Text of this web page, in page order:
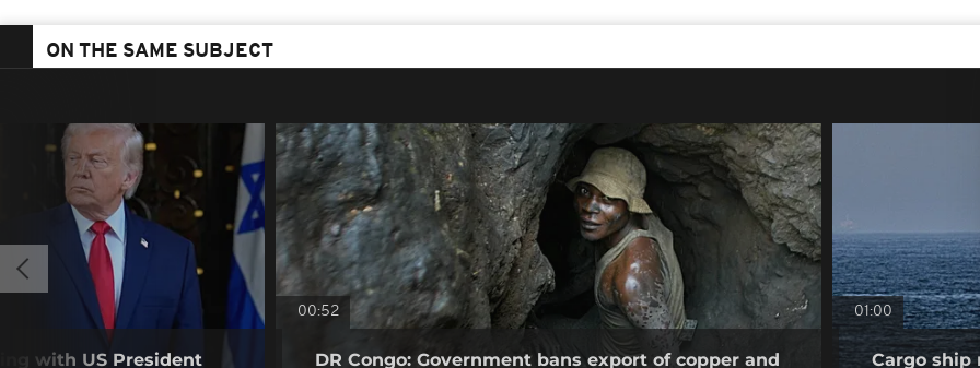
ON THE SAME SUBJECT
with US President
00:52
DR Congo: Government bans export of copper and
01:00
Cargo ship